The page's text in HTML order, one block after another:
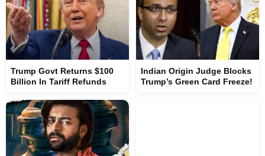
Trump Govt Returns $100
Billion In Tariff Refunds
Indian Origin Judge Blocks
Trump’s Green Card Freeze!